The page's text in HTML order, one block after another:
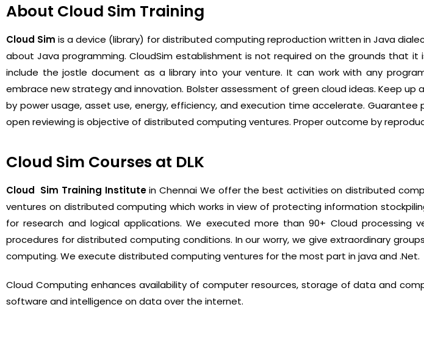
About Cloud Sim Training
Cloud Sim is a device (library) for distributed computing reproduction written in Java
about Java programming. CloudSim establishment is not required on the grounds that
include the jostle document as a library into your venture. It can work with any
embrace new strategy and innovation. Bolster assessment of green cloud ideas. Keep up
by power usage, asset use, energy, efficiency, and execution time accelerate.
open reviewing is objective of distributed computing ventures. Proper outcome by
Cloud Sim Courses at DLK
Cloud Sim Training Institutein Chennai We offer the best activities on distributed
ventures on distributed computing which works in view of protecting information
for research and logical applications. We executed more than 90+ Cloud processing
procedures for distributed computing conditions. In our worry, we give extraordinary
computing. We execute distributed computing ventures for the most part in java and .Net.
Cloud Computing enhances availability of computer resources, storage of data and
software and intelligence on data over the internet.